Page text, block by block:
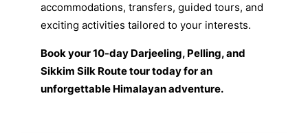
accommodations, transfers, guided tours, and
exciting activities tailored to your interests.
Book your 10-day Darjeeling, Pelling, and
Sikkim Silk Route tour today for an
unforgettable Himalayan adventure.